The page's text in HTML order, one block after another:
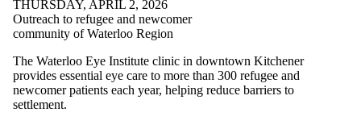
THURSDAY, APRIL 2, 2026
Outreach to refugee and newcomer
community of Waterloo Region
The Waterloo Eye Institute clinic in downtown Kitchener
provides essential eye care to more than 300 refugee and
newcomer patients each year, helping reduce barriers to
settlement.